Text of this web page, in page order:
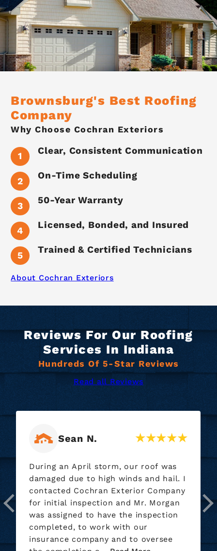
Brownsburg's Best Roofing
Company
Why Choose Cochran Exteriors
Clear, Consistent Communication
On-Time Scheduling
50-Year Warranty
Licensed, Bonded, and Insured
Trained & Certified Technicians
About Cochran Exteriors
Reviews For Our Roofing
Services In Indiana
Hundreds Of 5-Star Reviews
Read all Reviews
Ryan M.
Our roofing crew did a wonderful job
installing our new roof nice bunch of
guys. They also did a great job on the
clean up of the yard.